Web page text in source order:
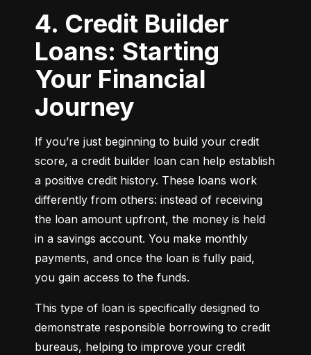
4. Credit Builder
Loans: Starting
Your Financial
Journey
If you’re just beginning to build your credit
score, a credit builder loan can help establish
a positive credit history. These loans work
differently from others: instead of receiving
the loan amount upfront, the money is held
in a savings account. You make monthly
payments, and once the loan is fully paid,
you gain access to the funds.
This type of loan is specifically designed to
demonstrate responsible borrowing to credit
bureaus, helping to improve your credit